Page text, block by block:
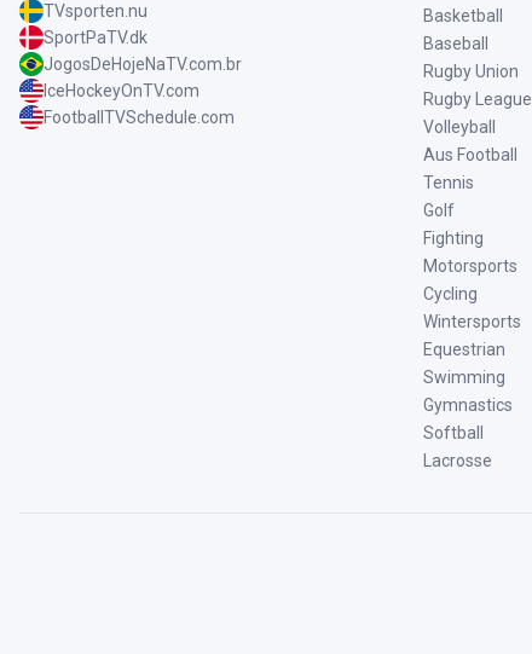
TVsporten.nu
SportPaTV.dk
JogosDeHojeNaTV.com.br
IceHockeyOnTV.com
FootballTVSchedule.com
Basketball
Baseball
Rugby Union
Rugby League
Volleyball
Aus Football
Tennis
Golf
Fighting
Motorsports
Cycling
Wintersports
Equestrian
Swimming
Gymnastics
Softball
Lacrosse